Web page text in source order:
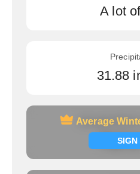
A lot
31.88
Average
SIGN
Average